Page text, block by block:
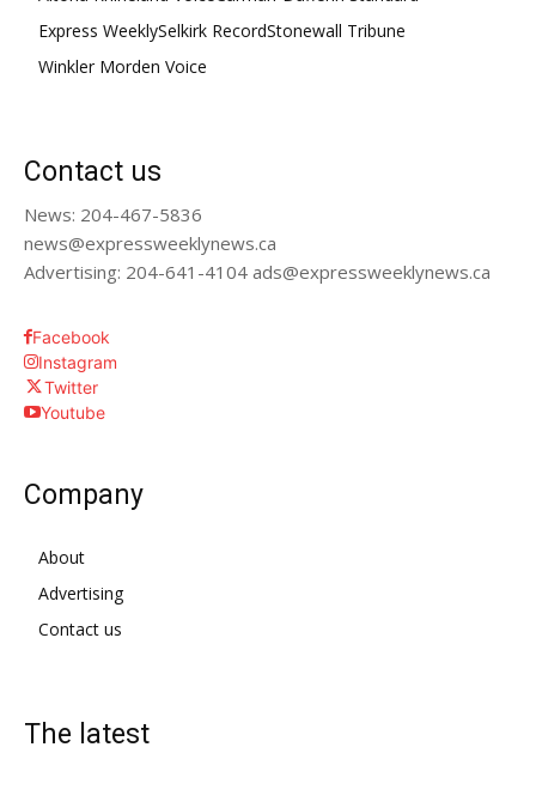
Express WeeklySelkirk RecordStonewall Tribune
Winkler Morden Voice
Contact us
News: 204-467-5836
news@expressweeklynews.ca
Advertising: 204-641-4104 ads@expressweeklynews.ca
Facebook
Instagram
Twitter
Youtube
Company
About
Advertising
Contact us
The latest